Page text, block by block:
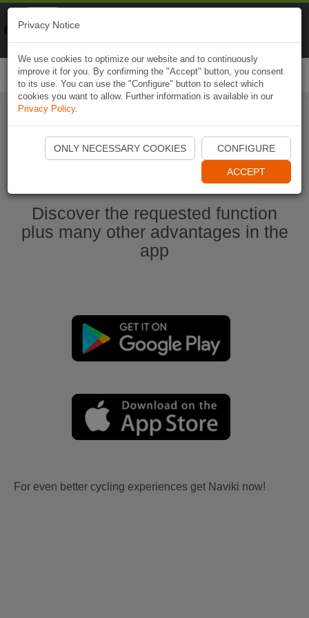
Start Naviki App
Discover the requested function
plus many other advantages in the
app
For even better cycling experiences get Naviki now!
Privacy Notice
We use cookies to optimize our website and to continuously
improve it for you. By confirming the "Accept" button, you consent
to its use. You can use the "Configure" button to select which
cookies you want to allow. Further information is available in our
Privacy Policy.
ONLY NECESSARY COOKIES CONFIGURE
ACCEPT
Naviki